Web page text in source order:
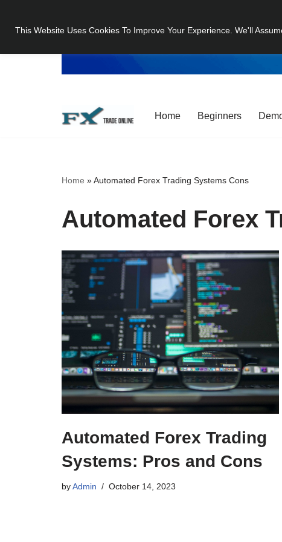
This Website Uses Cookies To Improve Your Experience. We'll
Skip
Home Beginners
Home »Automated Forex Trading Systems Cons
Automated Forex
Automated Forex Trading
Systems: Pros and Cons
byAdmin October 14, 2023